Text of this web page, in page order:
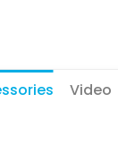
Video